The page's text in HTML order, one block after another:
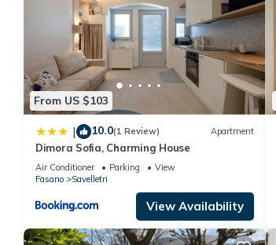
From US $103
| 10.0(1 Review) Apartment
Dimora Sofia, Charming House
Air Conditioner Parking
View
Fasano
Savelletri
View Availability